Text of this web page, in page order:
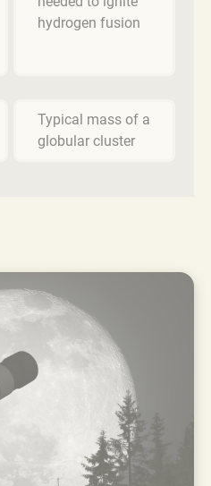
hydrogen fusion
Typical mass of a
globular cluster